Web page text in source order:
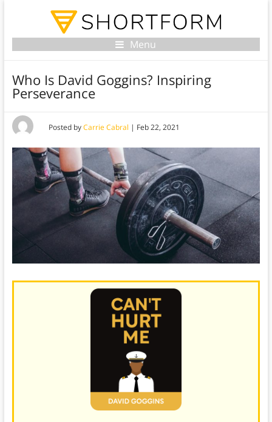
Menu
Who Is David Goggins? Inspiring
Perseverance
Posted byCarrie Cabral | Feb 22, 2021